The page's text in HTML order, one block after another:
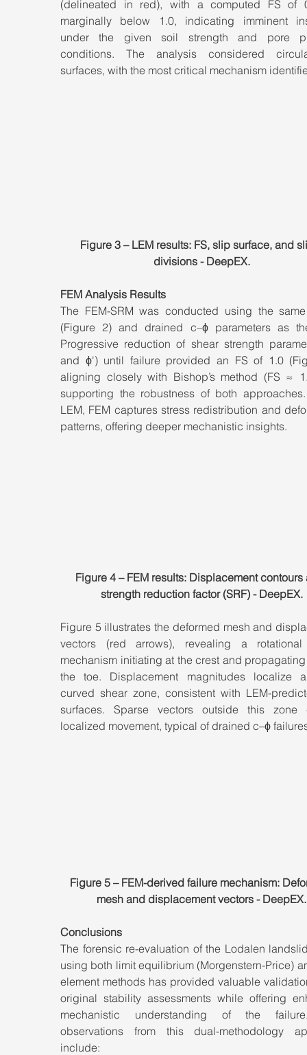
(delineated in red), with a computed FS of
marginally below 1.0, indicating imminent
under the given soil strength and pore
conditions. The analysis considered
surfaces, with the most critical mechanism
Figure 3 – LEM results: FS, slip surface, and
divisions - DeepEX.
FEM Analysis Results
The FEM-SRM was conducted using the
(Figure 2) and drained c–ϕ parameters as
Progressive reduction of shear strength
and ϕ') until failure provided an FS of 1.0
aligning closely with Bishop’s method (FS ≈
supporting the robustness of both
LEM, FEM captures stress redistribution and
patterns, offering deeper mechanistic insights.
Figure 4 – FEM results: Displacement
strength reduction factor (SRF) - DeepEX.
Figure 5 illustrates the deformed mesh and
vectors (red arrows), revealing a rotational
mechanism initiating at the crest and
the toe. Displacement magnitudes localize
curved shear zone, consistent with LEM-
surfaces. Sparse vectors outside this zone
localized movement, typical of drained c–ϕ
Figure 5 – FEM-derived failure mechanism:
mesh and displacement vectors - DeepEX.
Conclusions
The forensic re-evaluation of the Lodalen
using both limit equilibrium (Morgenstern-Price)
element methods has provided valuable
original stability assessments while offering
mechanistic understanding of the
observations from this dual-methodology
include: